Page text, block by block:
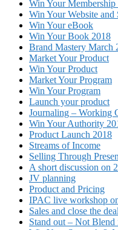
Win Your Membership
Win Your Website and
Win Your eBook
Win Your Book 2018
Brand Mastery March
Market Your Product
Win Your Product
Market Your Program
Win Your Program
Launch your product
Journaling – Working
Win Your Authority
Product Launch 2018
Streams of Income
Selling Through
A short discussion on
JV planning
Product and Pricing
IPAC live workshop
Sales and close the deal
Stand out – Not Blend